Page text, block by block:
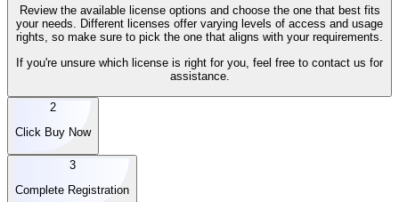
Review the available license options and choose the one that best fits
your needs. Different licenses offer varying levels of access and usage
rights, so make sure to pick the one that aligns with your requirements.
If you're unsure which license is right for you, feel free to contact us for
assistance.
2
Click Buy Now
3
Complete Registration